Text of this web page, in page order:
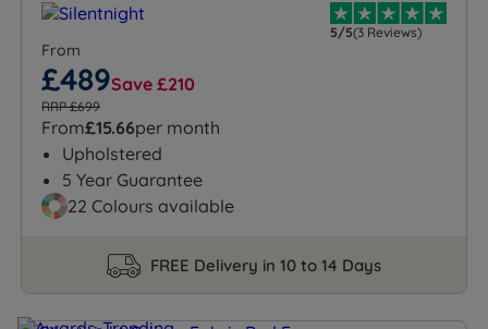
5/5(3 Reviews)
From
£489Save £210
RRP £699
From£15.66per month
Upholstered
5 Year Guarantee
22 Colours available
FREE Delivery in 10 to 14 Days